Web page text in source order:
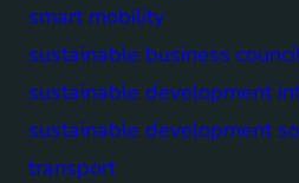
smart mobility
sustainable business
sustainable development
sustainable development
transport